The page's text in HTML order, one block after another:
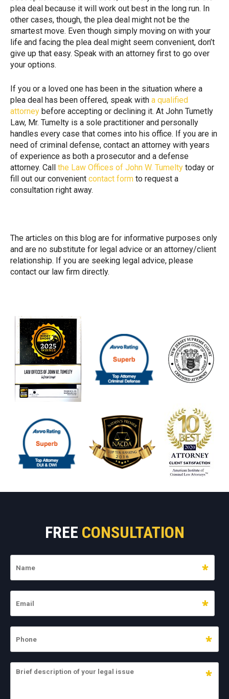
plea deal because it will work out best in the long run. In
other cases, though, the plea deal might not be the
smartest move. Even though simply moving on with your
life and facing the plea deal might seem convenient, don’t
give up that easy. Speak with an attorney first to go over
your options.
If you or a loved one has been in the situation where a
plea deal has been offered, speak with a qualified
attorney before accepting or declining it. At John Tumetly
Law, Mr. Tumelty is a sole practitioner and personally
handles every case that comes into his office. If you are in
need of criminal defense, contact an attorney with years
of experience as both a prosecutor and a defense
attorney. Call the Law Offices of John W. Tumelty today or
fill out our convenient contact form to request a
consultation right away.
The articles on this blog are for informative purposes only
and are no substitute for legal advice or an attorney/client
relationship. If you are seeking legal advice, please
contact our law firm directly.
FREE CONSULTATION